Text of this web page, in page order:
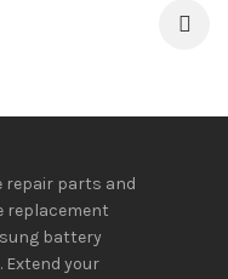
repair parts and
replacement
battery
your